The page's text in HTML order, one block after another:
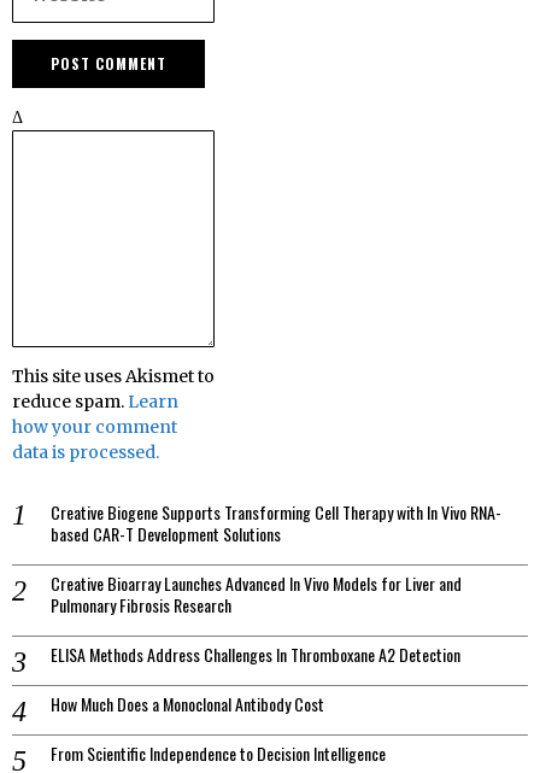
Δ
This site uses Akismet to
reduce spam.Learn
how your comment
data is processed.
Creative Biogene Supports Transforming Cell Therapy with In Vivo RNA-
based CAR-T Development Solutions
Creative Bioarray Launches Advanced In Vivo Models for Liver and
Pulmonary Fibrosis Research
ELISA Methods Address Challenges In Thromboxane A2 Detection
How Much Does a Monoclonal Antibody Cost
From Scientific Independence to Decision Intelligence